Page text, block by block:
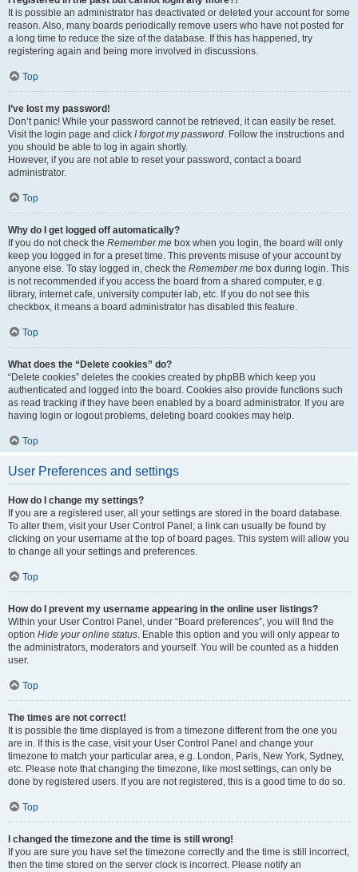
It is possible an administrator has deactivated or deleted your account for some
reason. Also, many boards periodically remove users who have not posted for
a long time to reduce the size of the database. If this has happened, try
registering again and being more involved in discussions.
Top
I’ve lost my password!
Don’t panic! While your password cannot be retrieved, it can easily be reset.
Visit the login page and click I forgot my password . Follow the instructions and
you should be able to log in again shortly.
However, if you are not able to reset your password, contact a board
administrator.
Top
Why do I get logged off automatically?
If you do not check the Remember me box when you login, the board will only
keep you logged in for a preset time. This prevents misuse of your account by
anyone else. To stay logged in, check the Remember me box during login. This
is not recommended if you access the board from a shared computer, e.g.
library, internet cafe, university computer lab, etc. If you do not see this
checkbox, it means a board administrator has disabled this feature.
Top
What does the “Delete cookies” do?
“Delete cookies” deletes the cookies created by phpBB which keep you
authenticated and logged into the board. Cookies also provide functions such
as read tracking if they have been enabled by a board administrator. If you are
having login or logout problems, deleting board cookies may help.
Top
User Preferences and settings
How do I change my settings?
If you are a registered user, all your settings are stored in the board database.
To alter them, visit your User Control Panel; a link can usually be found by
clicking on your username at the top of board pages. This system will allow you
to change all your settings and preferences.
Top
How do I prevent my username appearing in the online user listings?
Within your User Control Panel, under “Board preferences”, you will find the
option Hide your online status . Enable this option and you will only appear to
the administrators, moderators and yourself. You will be counted as a hidden
user.
Top
The times are not correct!
It is possible the time displayed is from a timezone different from the one you
are in. If this is the case, visit your User Control Panel and change your
timezone to match your particular area, e.g. London, Paris, New York, Sydney,
etc. Please note that changing the timezone, like most settings, can only be
done by registered users. If you are not registered, this is a good time to do so.
Top
I changed the timezone and the time is still wrong!
If you are sure you have set the timezone correctly and the time is still incorrect,
then the time stored on the server clock is incorrect. Please notify an